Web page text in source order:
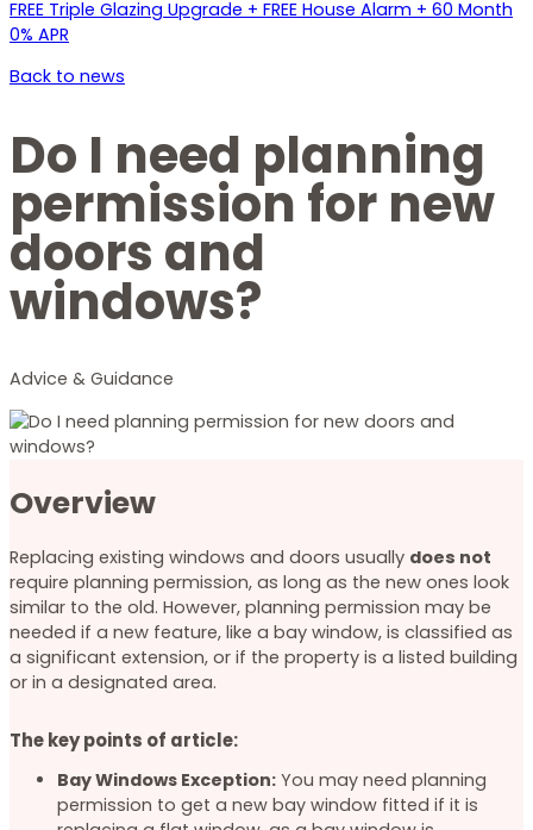
FREE Triple Glazing Upgrade + FREE House Alarm + 60 Month
0% APR
Back to news
Do I need planning
permission for new
doors and
windows?
Advice & Guidance
Overview
Replacing existing windows and doors usually does not
require planning permission, as long as the new ones look
similar to the old. However, planning permission may be
needed if a new feature, like a bay window, is classified as
a significant extension, or if the property is a listed building
or in a designated area.
The key points of article:
Bay Windows Exception: You may need planning
permission to get a new bay window fitted if it is